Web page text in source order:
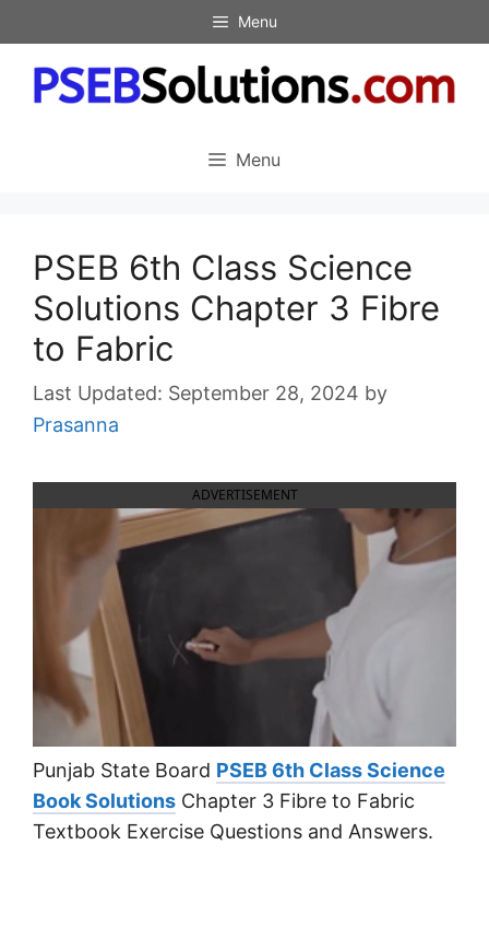
to
content
Menu
Menu
PSEB 6th Class Science
Solutions Chapter 3 Fibre
to Fabric
September 28, 2024 by
Prasanna
ADVERTISEMENT
Punjab State Board PSEB 6th Class Science
Book Solutions Chapter 3 Fibre to Fabric
Textbook Exercise Questions and Answers.